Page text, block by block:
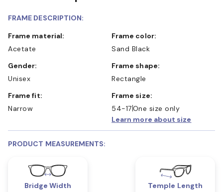
FRAME DESCRIPTION:
Frame material:
Acetate
Frame color:
Sand Black
Gender:
Unisex
Frame shape:
Rectangle
Frame fit:
Narrow
Frame size:
54-17One size only
Learn more about size
PRODUCT MEASUREMENTS:
Bridge Width
Temple Length